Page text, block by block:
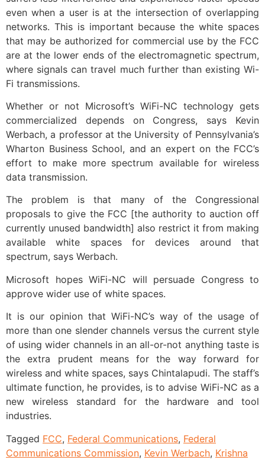
even when a user is at the intersection of overlapping
networks. This is important because the white spaces
that may be authorized for commercial use by the FCC
are at the lower ends of the electromagnetic spectrum,
where signals can travel much further than existing Wi-
Fi transmissions.
Whether or not Microsoft’s WiFi-NC technology gets
commercialized depends on Congress, says Kevin
Werbach, a professor at the University of Pennsylvania’s
Wharton Business School, and an expert on the FCC’s
effort to make more spectrum available for wireless
data transmission.
The problem is that many of the Congressional
proposals to give the FCC [the authority to auction off
currently unused bandwidth] also restrict it from making
available white spaces for devices around that
spectrum, says Werbach.
Microsoft hopes WiFi-NC will persuade Congress to
approve wider use of white spaces.
It is our opinion that WiFi-NC’s way of the usage of
more than one slender channels versus the current style
of using wider channels in an all-or-not anything taste is
the extra prudent means for the way forward for
wireless and white spaces, says Chintalapudi. The staff’s
ultimate function, he provides, is to advise WiFi-NC as a
new wireless standard for the hardware and tool
industries.
Tagged FCC, Federal Communications, Federal
Communications Commission, Kevin Werbach, Krishna